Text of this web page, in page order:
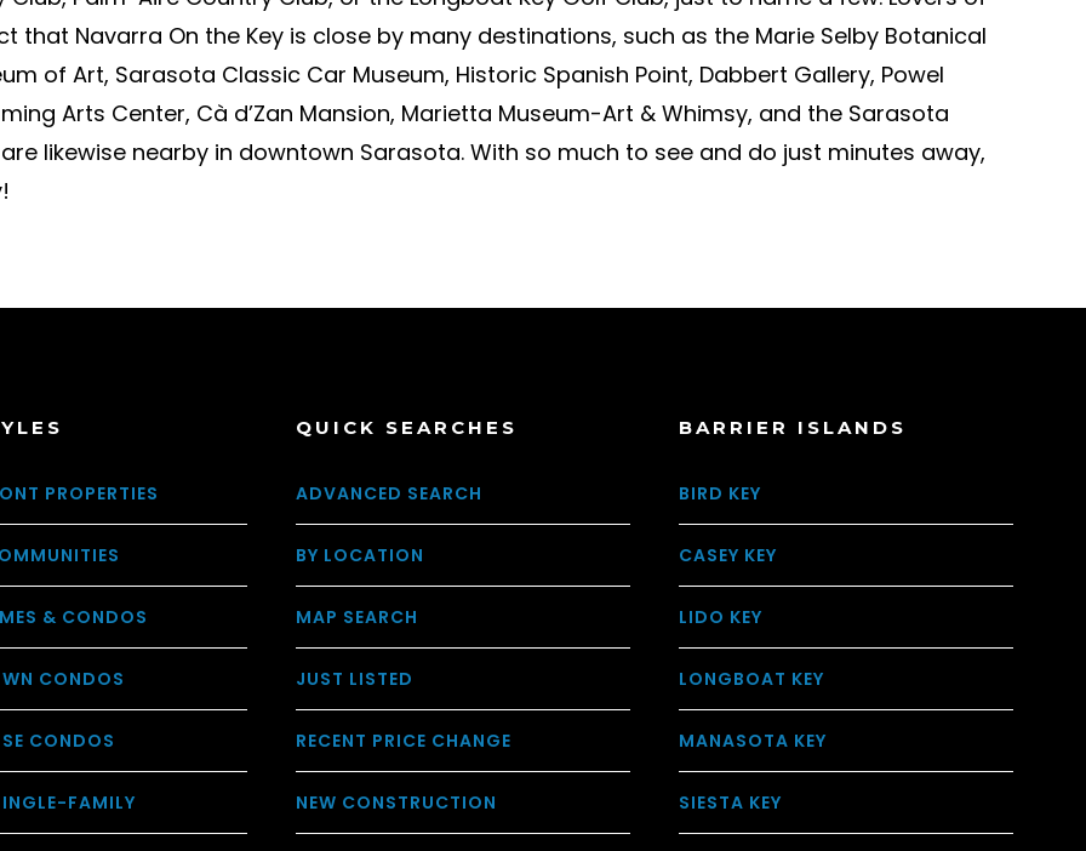
that Navarra On the Key is close by many destinations, such as the Marie Selby Botanical
of Art, Sarasota Classic Car Museum, Historic Spanish Point, Dabbert Gallery, Powel
Arts Center, Cà d’Zan Mansion, Marietta Museum-Art & Whimsy, and the Sarasota
likewise nearby in downtown Sarasota. With so much to see and do just minutes away,
PROPERTIES
& CONDOS
CONDOS
CONDOS
FAMILY
QUICK SEARCHES
ADVANCED SEARCH
BY LOCATION
MAP SEARCH
JUST LISTED
RECENT PRICE CHANGE
NEW CONSTRUCTION
BARRIER ISLANDS
BIRD KEY
CASEY KEY
LIDO KEY
LONGBOAT KEY
MANASOTA KEY
SIESTA KEY